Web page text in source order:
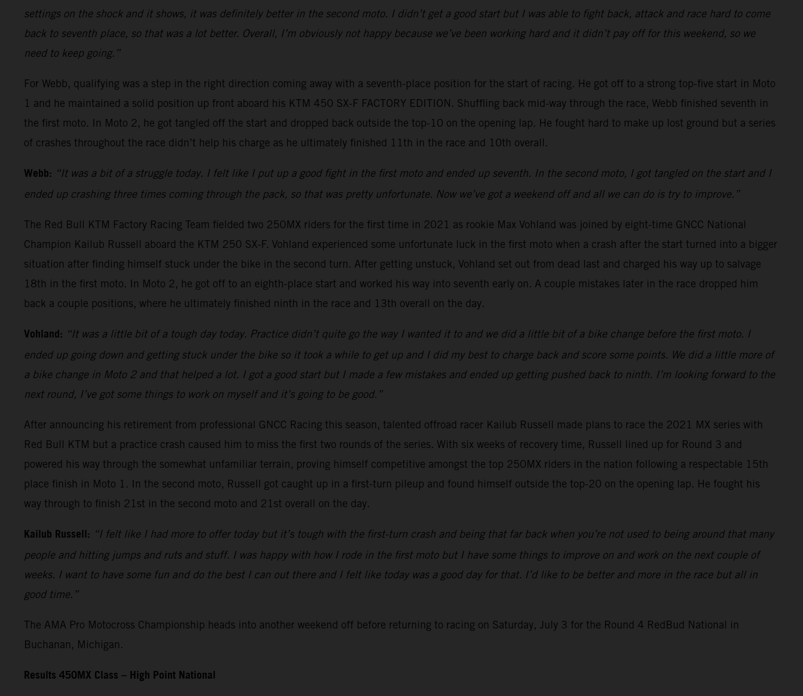
settings on the shock and it shows, it was definitely better in the second moto. I didn’t get a good start but I was able to fight back, attack and race hard to come
back to seventh place, so that was a lot better. Overall, I’m obviously not happy because we’ve been working hard and it didn’t pay off for this weekend, so we
need to keep going.”
For Webb, qualifying was a step in the right direction coming away with a seventh-place position for the start of racing. He got off to a strong top-five start in Moto
1 and he maintained a solid position up front aboard his KTM 450 SX-F FACTORY EDITION. Shuffling back mid-way through the race, Webb finished seventh in
the first moto. In Moto 2, he got tangled off the start and dropped back outside the top-10 on the opening lap. He fought hard to make up lost ground but a series
of crashes throughout the race didn’t help his charge as he ultimately finished 11th in the race and 10th overall.
Webb: “It was a bit of a struggle today. I felt like I put up a good fight in the first moto and ended up seventh. In the second moto, I got tangled on the start and I
ended up crashing three times coming through the pack, so that was pretty unfortunate. Now we’ve got a weekend off and all we can do is try to improve.”
The Red Bull KTM Factory Racing Team fielded two 250MX riders for the first time in 2021 as rookie Max Vohland was joined by eight-time GNCC National
Champion Kailub Russell aboard the KTM 250 SX-F. Vohland experienced some unfortunate luck in the first moto when a crash after the start turned into a bigger
situation after finding himself stuck under the bike in the second turn. After getting unstuck, Vohland set out from dead last and charged his way up to salvage
18th in the first moto. In Moto 2, he got off to an eighth-place start and worked his way into seventh early on. A couple mistakes later in the race dropped him
back a couple positions, where he ultimately finished ninth in the race and 13th overall on the day.
Vohland: “It was a little bit of a tough day today. Practice didn’t quite go the way I wanted it to and we did a little bit of a bike change before the first moto. I
ended up going down and getting stuck under the bike so it took a while to get up and I did my best to charge back and score some points. We did a little more of
a bike change in Moto 2 and that helped a lot. I got a good start but I made a few mistakes and ended up getting pushed back to ninth. I’m looking forward to the
next round, I’ve got some things to work on myself and it’s going to be good.”
After announcing his retirement from professional GNCC Racing this season, talented offroad racer Kailub Russell made plans to race the 2021 MX series with
Red Bull KTM but a practice crash caused him to miss the first two rounds of the series. With six weeks of recovery time, Russell lined up for Round 3 and
powered his way through the somewhat unfamiliar terrain, proving himself competitive amongst the top 250MX riders in the nation following a respectable 15th
place finish in Moto 1. In the second moto, Russell got caught up in a first-turn pileup and found himself outside the top-20 on the opening lap. He fought his
way through to finish 21st in the second moto and 21st overall on the day.
Kailub Russell: “I felt like I had more to offer today but it’s tough with the first-turn crash and being that far back when you’re not used to being around that many
people and hitting jumps and ruts and stuff. I was happy with how I rode in the first moto but I have some things to improve on and work on the next couple of
weeks. I want to have some fun and do the best I can out there and I felt like today was a good day for that. I’d like to be better and more in the race but all in
good time.”
The AMA Pro Motocross Championship heads into another weekend off before returning to racing on Saturday, July 3 for the Round 4 RedBud National in
Buchanan, Michigan.
Results 450MX Class – High Point National